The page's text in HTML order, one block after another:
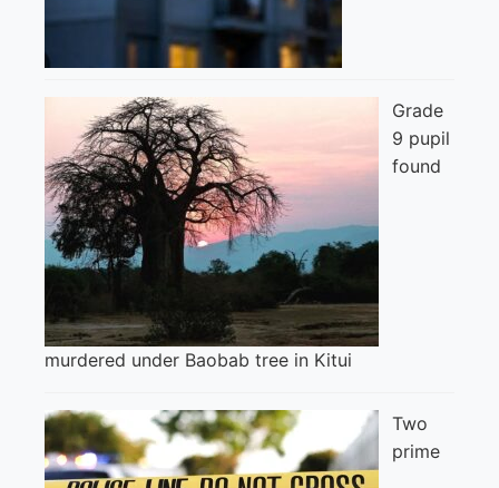
Grade
9 pupil
found
murdered under Baobab tree in Kitui
Two
prime